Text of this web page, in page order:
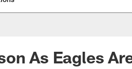
As Eagles